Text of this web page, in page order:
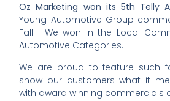
Oz Marketing won its 5th Telly
Young Automotive Group
Fall. We won in the Local
Automotive Categories.
We are proud to feature such
show our customers what it
with award winning commercials